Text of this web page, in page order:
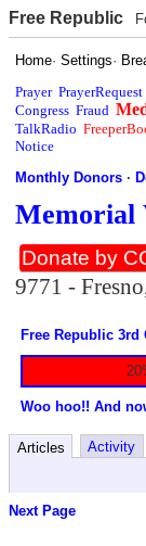
Free Republic
Home·Settings·
Prayer PrayerRequest
Congress Fraud
TalkRadio
Notice
Monthly Donors ·
Memorial
Donate by
9771 -
Free Republic 3rd
Woo hoo!! And
Articles Activity
Next Page